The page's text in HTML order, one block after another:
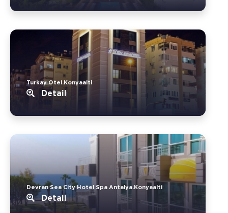
Turkay Otel.Konyaalti
Detail
Devran Sea City Hotel Spa Antalya.Konyaalti
Detail